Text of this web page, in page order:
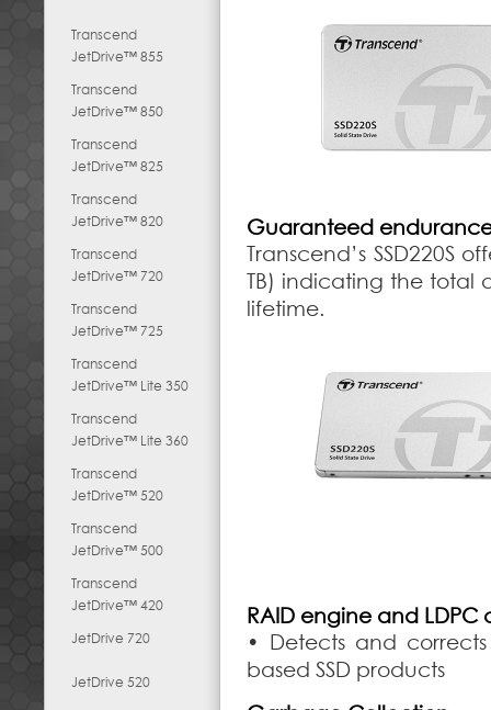
Transcend
JetDrive™ 855
Transcend
JetDrive™ 850
Transcend
JetDrive™ 825
Transcend
JetDrive™ 820
Transcend
JetDrive™ 720
Transcend
JetDrive™ 725
Transcend
JetDrive™ Lite 350
Transcend
JetDrive™ Lite 360
Transcend
JetDrive™ 520
Transcend
JetDrive™ 500
Transcend
JetDrive™ 420
JetDrive 720
JetDrive 520
Guaranteed
Transcend’s SSD220S
TB) indicating the total
lifetime.
RAID engine and LDPC
• Detects and
based SSD products